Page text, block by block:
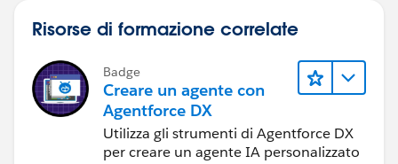
Risorse di formazione correlate
Badge
Creare un agente con
Agentforce DX
Utilizza gli strumenti di Agentforce DX
per creare un agente IA personalizzato